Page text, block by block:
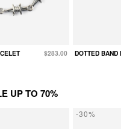
$283.00 DOTTED BAND
UP TO 70%
-30%